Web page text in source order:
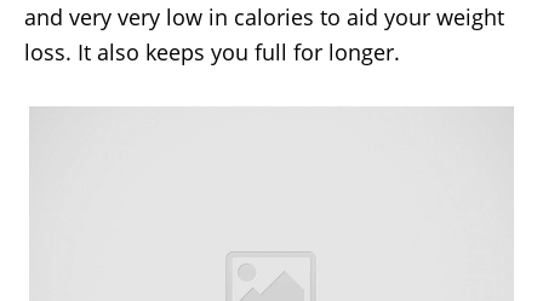
and very very low in calories to aid your weight
loss. It also keeps you full for longer.